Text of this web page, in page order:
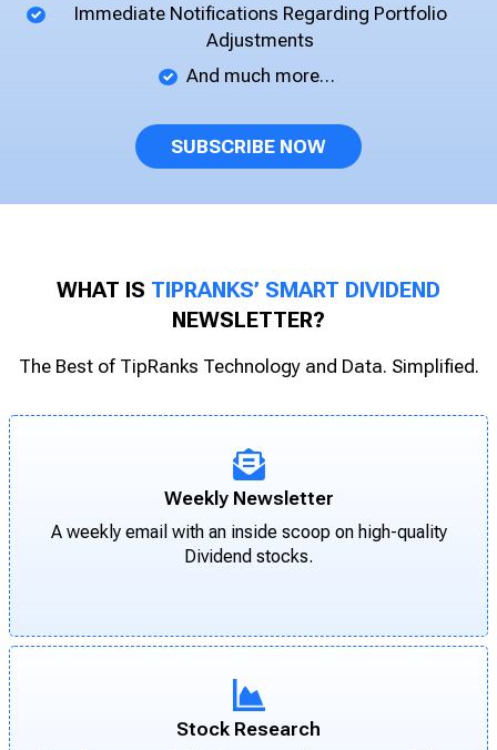
Immediate Notifications Regarding Portfolio
Adjustments
And much more…
SUBSCRIBE NOW
WHAT IS TIPRANKS’ SMART DIVIDEND
NEWSLETTER?
The Best of TipRanks Technology and Data. Simplified.
Weekly Newsletter
A weekly email with an inside scoop on high-quality
Dividend stocks.
Stock Research